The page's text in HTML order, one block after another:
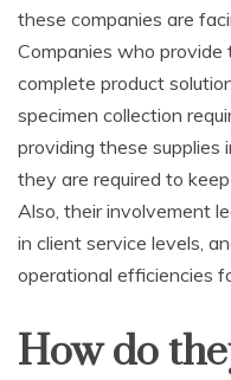
these companies are
Companies who provide
complete product
specimen collection
providing these supplies
they are required to
Also, their involvement
in client service levels,
operational efficiencies
How do